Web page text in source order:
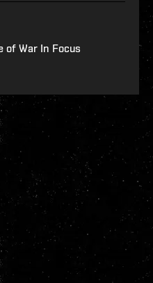
of War In Focus